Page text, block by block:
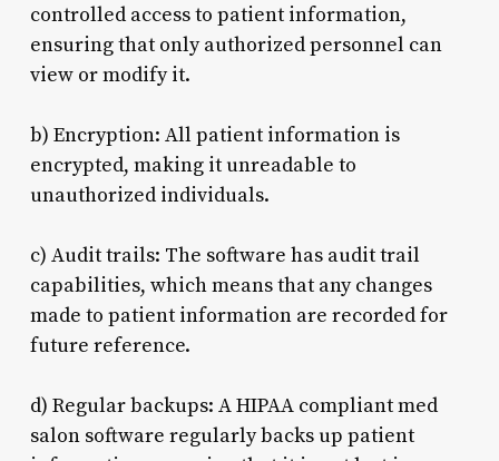
controlled access to patient information,
ensuring that only authorized personnel can
view or modify it.
b) Encryption: All patient information is
encrypted, making it unreadable to
unauthorized individuals.
c) Audit trails: The software has audit trail
capabilities, which means that any changes
made to patient information are recorded for
future reference.
d) Regular backups: A HIPAA compliant med
salon software regularly backs up patient